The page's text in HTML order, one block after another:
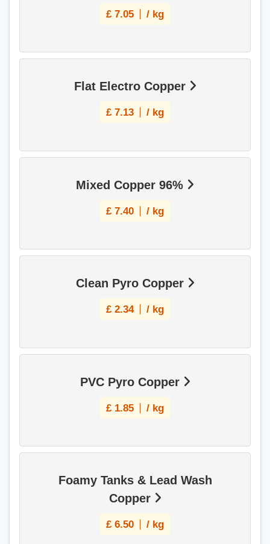
£ 7.05 / kg
Flat Electro Copper
£ 7.13 / kg
Mixed Copper 96%
£ 7.40 / kg
Clean Pyro Copper
£ 2.34 / kg
PVC Pyro Copper
£ 1.85 / kg
Foamy Tanks & Lead Wash
Copper
£ 6.50 / kg